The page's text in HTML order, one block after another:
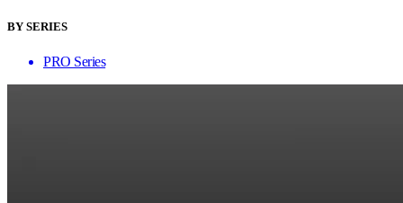
BY SERIES
PRO Series